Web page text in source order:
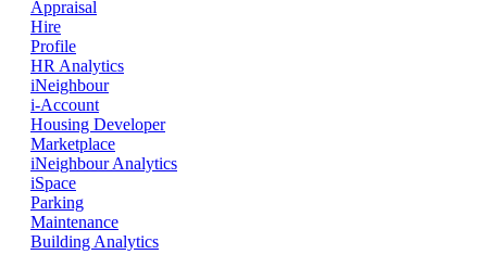
Appraisal
Hire
Profile
HR Analytics
iNeighbour
i-Account
Housing Developer
Marketplace
iNeighbour Analytics
iSpace
Parking
Maintenance
Building Analytics